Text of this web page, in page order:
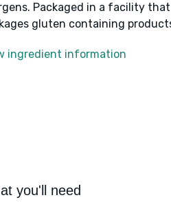
Packaged in a facility that
gluten containing
ingredient information
you'll need